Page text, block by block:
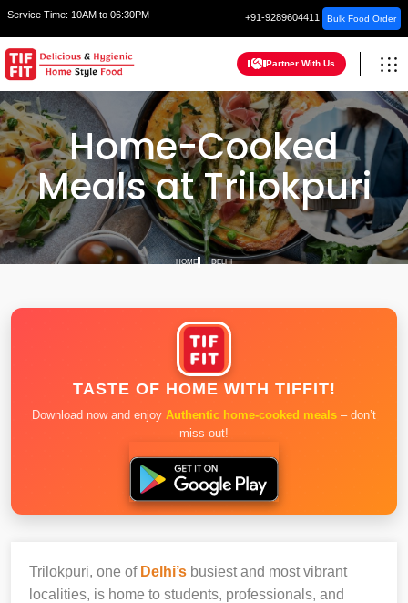
Service Time: 10AM to 06:30PM +91-9289604411 Bulk Food Order
Partner With Us
Home-Cooked
Meals at Trilokpuri
HOME DELHI
TASTE OF HOME WITH TIFFIT!
Download now and enjoy Authentic home-cooked meals – don’t
miss out!
Trilokpuri, one of Delhi’s busiest and most vibrant
localities, is home to students, professionals, and